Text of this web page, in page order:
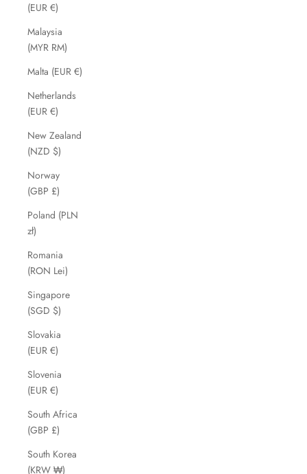
(EUR €)
Malaysia
(MYR RM)
Malta (EUR €)
Netherlands
(EUR €)
New Zealand
(NZD $)
Norway
(GBP £)
Poland (PLN
zł)
Romania
(RON Lei)
Singapore
(SGD $)
Slovakia
(EUR €)
Slovenia
(EUR €)
South Africa
(GBP £)
South Korea
(KRW ₩)